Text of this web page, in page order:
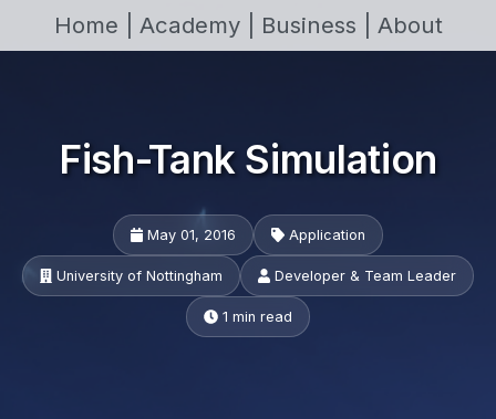
Home | Academy | Business | About
Fish-Tank Simulation
May 01, 2016 Application
University of Nottingham Developer & Team Leader
1 min read